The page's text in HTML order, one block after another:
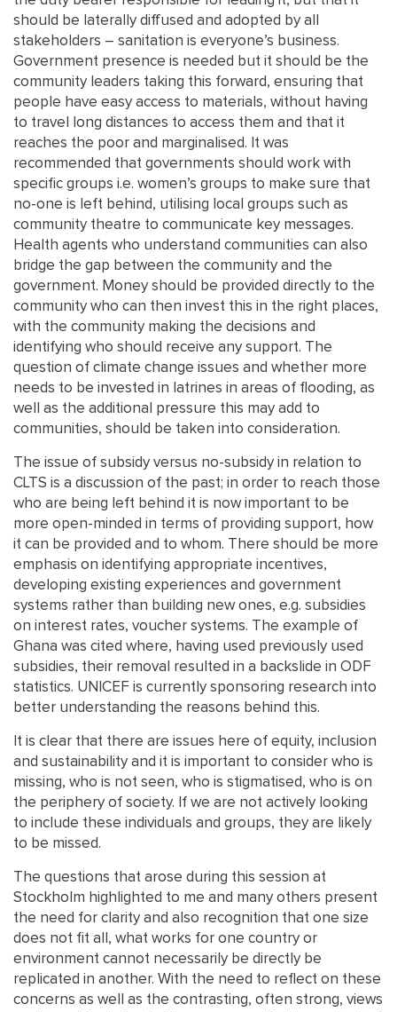
should be laterally diffused and adopted by all
stakeholders – sanitation is everyone’s business.
Government presence is needed but it should be the
community leaders taking this forward, ensuring that
people have easy access to materials, without having
to travel long distances to access them and that it
reaches the poor and marginalised. It was
recommended that governments should work with
specific groups i.e. women’s groups to make sure that
no-one is left behind, utilising local groups such as
community theatre to communicate key messages.
Health agents who understand communities can also
bridge the gap between the community and the
government. Money should be provided directly to the
community who can then invest this in the right places,
with the community making the decisions and
identifying who should receive any support. The
question of climate change issues and whether more
needs to be invested in latrines in areas of flooding, as
well as the additional pressure this may add to
communities, should be taken into consideration.
The issue of subsidy versus no-subsidy in relation to
CLTS is a discussion of the past; in order to reach those
who are being left behind it is now important to be
more open-minded in terms of providing support, how
it can be provided and to whom. There should be more
emphasis on identifying appropriate incentives,
developing existing experiences and government
systems rather than building new ones, e.g. subsidies
on interest rates, voucher systems. The example of
Ghana was cited where, having used previously used
subsidies, their removal resulted in a backslide in ODF
statistics. UNICEF is currently sponsoring research into
better understanding the reasons behind this.
It is clear that there are issues here of equity, inclusion
and sustainability and it is important to consider who is
missing, who is not seen, who is stigmatised, who is on
the periphery of society. If we are not actively looking
to include these individuals and groups, they are likely
to be missed.
The questions that arose during this session at
Stockholm highlighted to me and many others present
the need for clarity and also recognition that one size
does not fit all, what works for one country or
environment cannot necessarily be directly be
replicated in another. With the need to reflect on these
concerns as well as the contrasting, often strong, views